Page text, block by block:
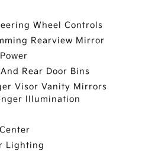
Wheel Controls
Rearview Mirror
Rear Door Bins
Visor Vanity Mirrors
Illumination
Lighting